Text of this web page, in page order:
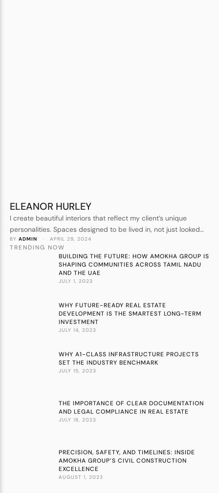
ELEANOR HURLEY
I create beautiful interiors that reflect my client’s unique
personalities. Spaces designed to be lived in, not just looked
at. Forever homes, not show homes. I understand every detail
that goes into crafting a beautiful space.
BY ADMIN · APRIL 29, 2024
TRENDING NOW
BUILDING THE FUTURE: HOW AMOKHA GROUP IS
SHAPING COMMUNITIES ACROSS TAMIL NADU
AND THE UAE
JULY 1, 2023
WHY FUTURE-READY REAL ESTATE
DEVELOPMENT IS THE SMARTEST LONG-TERM
INVESTMENT
JULY 14, 2023
WHY A1-CLASS INFRASTRUCTURE PROJECTS
SET THE INDUSTRY BENCHMARK
JULY 15, 2023
THE IMPORTANCE OF CLEAR DOCUMENTATION
AND LEGAL COMPLIANCE IN REAL ESTATE
JULY 18, 2023
PRECISION, SAFETY, AND TIMELINES: INSIDE
AMOKHA GROUP’S CIVIL CONSTRUCTION
EXCELLENCE
AUGUST 1, 2023